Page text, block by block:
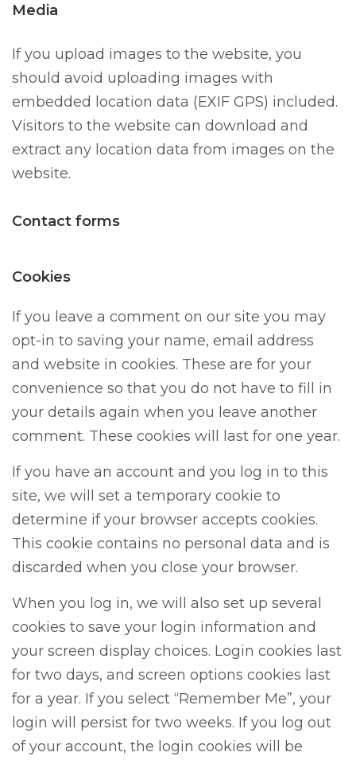
Media
If you upload images to the website, you
should avoid uploading images with
embedded location data (EXIF GPS) included.
Visitors to the website can download and
extract any location data from images on the
website.
Contact forms
Cookies
If you leave a comment on our site you may
opt-in to saving your name, email address
and website in cookies. These are for your
convenience so that you do not have to fill in
your details again when you leave another
comment. These cookies will last for one year.
If you have an account and you log in to this
site, we will set a temporary cookie to
determine if your browser accepts cookies.
This cookie contains no personal data and is
discarded when you close your browser.
When you log in, we will also set up several
cookies to save your login information and
your screen display choices. Login cookies last
for two days, and screen options cookies last
for a year. If you select “Remember Me”, your
login will persist for two weeks. If you log out
of your account, the login cookies will be